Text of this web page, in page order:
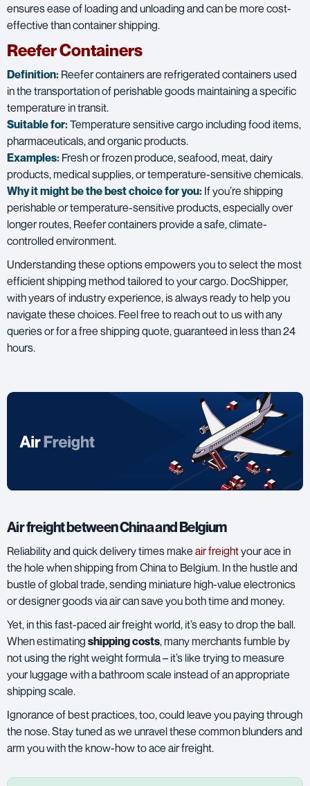
ensures ease of loading and unloading and can be more cost-
effective than container shipping.
Reefer Containers
Definition: Reefer containers are refrigerated containers used
in the transportation of perishable goods maintaining a specific
temperature in transit.
Suitable for:Temperature sensitive cargo including food items,
pharmaceuticals, and organic products.
Examples: Fresh or frozen produce, seafood, meat, dairy
products, medical supplies, or temperature-sensitive chemicals.
Why it might be the best choice for you: If you’re shipping
perishable or temperature-sensitive products, especially over
longer routes, Reefer containers provide a safe, climate-
controlled environment.
Understanding these options empowers you to select the most
efficient shipping method tailored to your cargo. DocShipper,
with years of industry experience, is always ready to help you
navigate these choices. Feel free to reach out to us with any
queries or for a free shipping quote, guaranteed in less than 24
hours.
Air freight between China and Belgium
Reliability and quick delivery times make air freightyour ace in
the hole when shipping from China to Belgium. In the hustle and
bustle of global trade, sending miniature high-value electronics
or designer goods via air can save you both time and money.
Yet, in this fast-paced air freight world, it’s easy to drop the ball.
When estimating shipping costs, many merchants fumble by
not using the right weight formula – it’s like trying to measure
your luggage with a bathroom scale instead of an appropriate
shipping scale.
Ignorance of best practices, too, could leave you paying through
the nose. Stay tuned as we unravel these common blunders and
arm you with the know-how to ace air freight.